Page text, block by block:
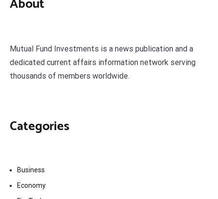
Mutual Fund Investments is a news publication and a
dedicated current affairs information network serving
thousands of members worldwide.
Categories
Business
Economy